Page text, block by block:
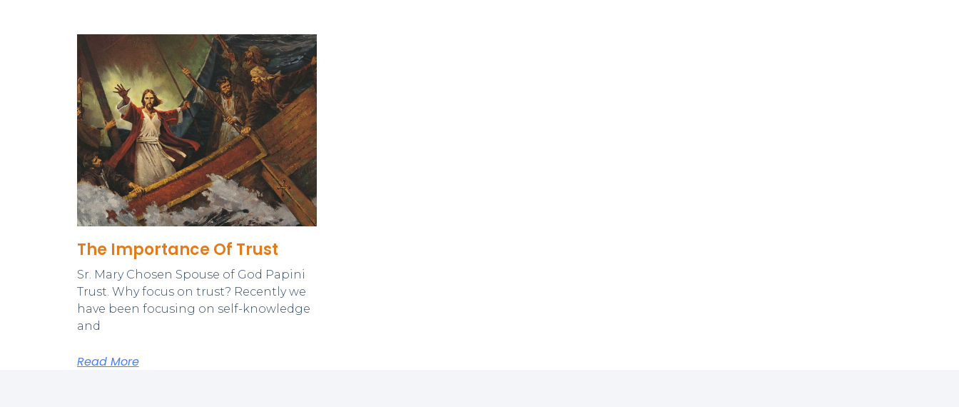
The Importance Of Trust
Sr. Mary Chosen Spouse of God Papini
Trust. Why focus on trust? Recently we
have been focusing on self-knowledge
and
Read More